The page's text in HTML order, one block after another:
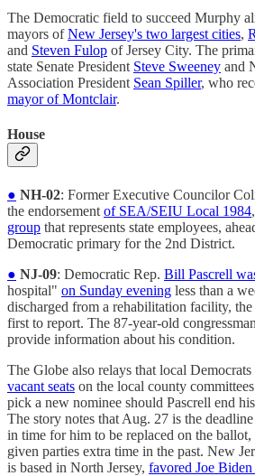
The Democratic field to succeed Murphy
mayors ofNew Jersey's two largest cities,
and Steven Fulop of Jersey City. The
state Senate President Steve Sweeney and
Association President Sean Spiller, who
mayor of Montclair.
House
● NH-02: Former Executive Councilor
the endorsement of SEA/SEIU Local 1984
group that represents state employees,
Democratic primary for the 2nd District.
● NJ-09: Democratic Rep. Bill Pascrell
hospital" on Sunday evening less than a
discharged from a rehabilitation facility,
first to report. The 87-year-old
provide information about his condition.
The Globe also relays that local
vacant seats on the local county
pick a new nominee should Pascrell end
The story notes that Aug. 27 is the
in time for him to be replaced on the
given parties extra time in the past. New
is based in North Jersey, favored Joe